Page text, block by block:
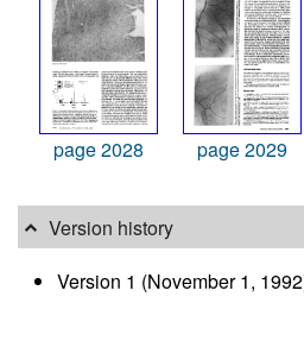
page 2028 page 2029
Version history
Version 1 (November 1,